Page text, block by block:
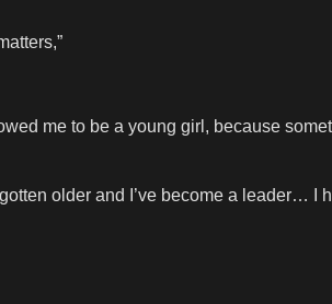
me to be a young girl, because
older and I’ve become a leader… I